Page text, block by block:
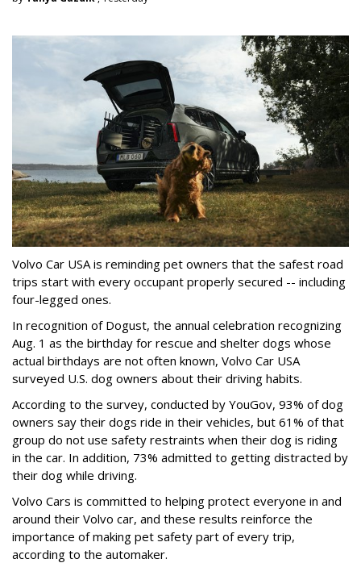
Volvo Car USA is reminding pet owners that the safest road
trips start with every occupant properly secured -- including
four-legged ones.
In recognition of Dogust, the annual celebration recognizing
Aug. 1 as the birthday for rescue and shelter dogs whose
actual birthdays are not often known, Volvo Car USA
surveyed U.S. dog owners about their driving habits.
According to the survey, conducted by YouGov, 93% of dog
owners say their dogs ride in their vehicles, but 61% of that
group do not use safety restraints when their dog is riding
in the car. In addition, 73% admitted to getting distracted by
their dog while driving.
Volvo Cars is committed to helping protect everyone in and
around their Volvo car, and these results reinforce the
importance of making pet safety part of every trip,
according to the automaker.